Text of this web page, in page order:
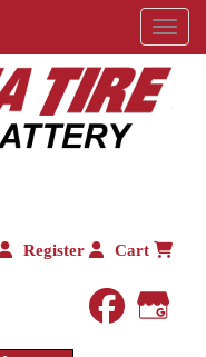
Menu
Register Cart